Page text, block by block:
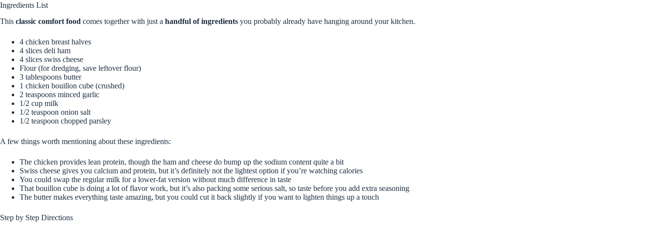
Ingredients List
This classic comfort food comes together with just a handful of ingredients you probably already have hanging around your kitchen.
4 chicken breast halves
4 slices deli ham
4 slices swiss cheese
Flour (for dredging, save leftover flour)
3 tablespoons butter
1 chicken bouillon cube (crushed)
2 teaspoons minced garlic
1/2 cup milk
1/2 teaspoon onion salt
1/2 teaspoon chopped parsley
A few things worth mentioning about these ingredients:
The chicken provides lean protein, though the ham and cheese do bump up the sodium content quite a bit
Swiss cheese gives you calcium and protein, but it’s definitely not the lightest option if you’re watching calories
You could swap the regular milk for a lower-fat version without much difference in taste
That bouillon cube is doing a lot of flavor work, but it’s also packing some serious salt, so taste before you add extra seasoning
The butter makes everything taste amazing, but you could cut it back slightly if you want to lighten things up a touch
Step by Step Directions